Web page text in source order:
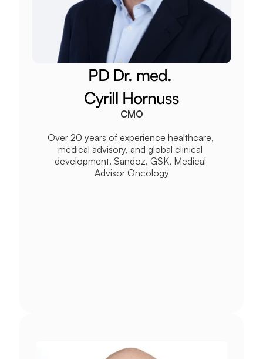
PD Dr. med.
Cyrill Hornuss
CMO
Over 20 years of experience healthcare,
medical advisory, and global clinical
development. Sandoz, GSK, Medical
Advisor Oncology